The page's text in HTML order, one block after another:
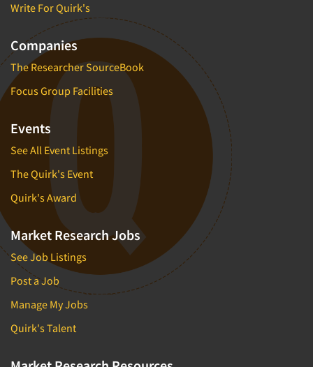
Write For Quirk's
Companies
The Researcher SourceBook
Focus Group Facilities
Events
See All Event Listings
The Quirk's Event
Quirk's Award
Market Research Jobs
See Job Listings
Post a Job
Manage My Jobs
Quirk's Talent